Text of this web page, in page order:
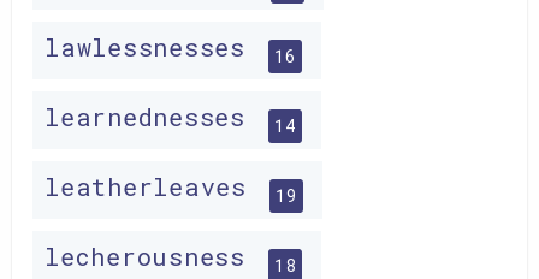
lawlessnesses 16
learnednesses 14
leatherleaves 19
lecherousness 18